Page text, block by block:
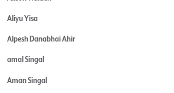
Aliyu Yisa
Alpesh Danabhai Ahir
amal Singal
Aman Singal